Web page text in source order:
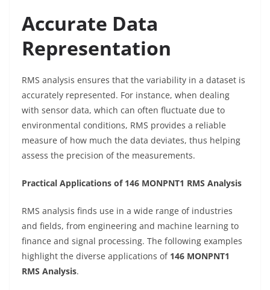
Accurate Data
Representation
RMS analysis ensures that the variability in a dataset is
accurately represented. For instance, when dealing
with sensor data, which can often fluctuate due to
environmental conditions, RMS provides a reliable
measure of how much the data deviates, thus helping
assess the precision of the measurements.
Practical Applications of 146 MONPNT1 RMS Analysis
RMS analysis finds use in a wide range of industries
and fields, from engineering and machine learning to
finance and signal processing. The following examples
highlight the diverse applications of 146 MONPNT1
RMS Analysis.